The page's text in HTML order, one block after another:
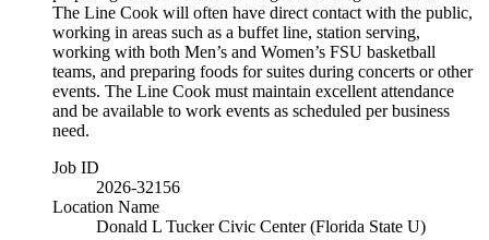
The Line Cook will often have direct contact with the public,
working in areas such as a buffet line, station serving,
working with both Men’s and Women’s FSU basketball
teams, and preparing foods for suites during concerts or other
events. The Line Cook must maintain excellent attendance
and be available to work events as scheduled per business
need.
Job ID
2026-32156
Location Name
Donald L Tucker Civic Center (Florida State U)